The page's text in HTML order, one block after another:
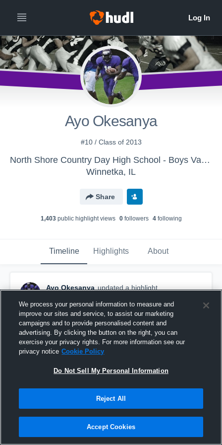
Ayo Okesanya
#10 / Class of 2013
North Shore Country Day High School - Boys Varsity Football
Winnetka, IL
Share
1,403public highlight views 0followers 4following
Timeline Highlights About
Ayo Okesanya updated a highlight.
vs. CICS Longwood
We process your personal information to measure and
improve our sites and service, to assist our marketing
campaigns and to provide personalised content and
advertising. By clicking the button on the right, you can
exercise your privacy rights. For more information see our
privacy notice Cookie Policy
Do Not Sell My Personal Information
Reject All
Accept Cookies